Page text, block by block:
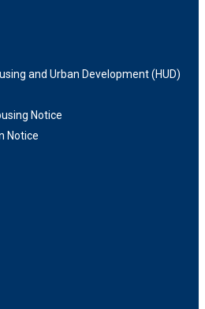
and Urban Development (HUD)
Notice
Notice